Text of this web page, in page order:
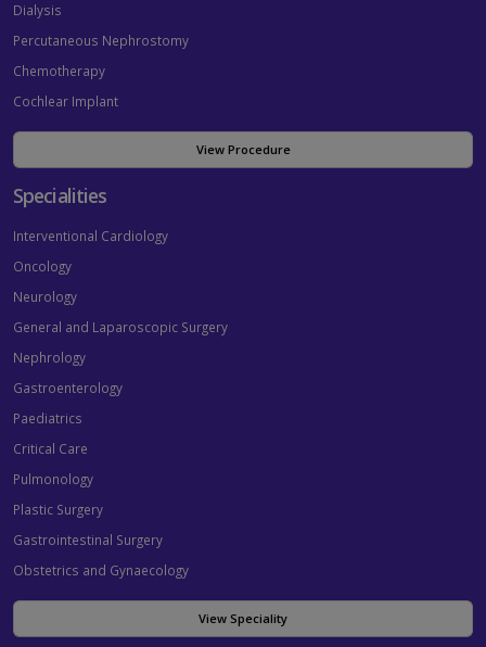
Dialysis
Percutaneous Nephrostomy
Chemotherapy
Cochlear Implant
View Procedure
Specialities
Interventional Cardiology
Oncology
Neurology
General and Laparoscopic Surgery
Nephrology
Gastroenterology
Paediatrics
Critical Care
Pulmonology
Plastic Surgery
Gastrointestinal Surgery
Obstetrics and Gynaecology
View Speciality